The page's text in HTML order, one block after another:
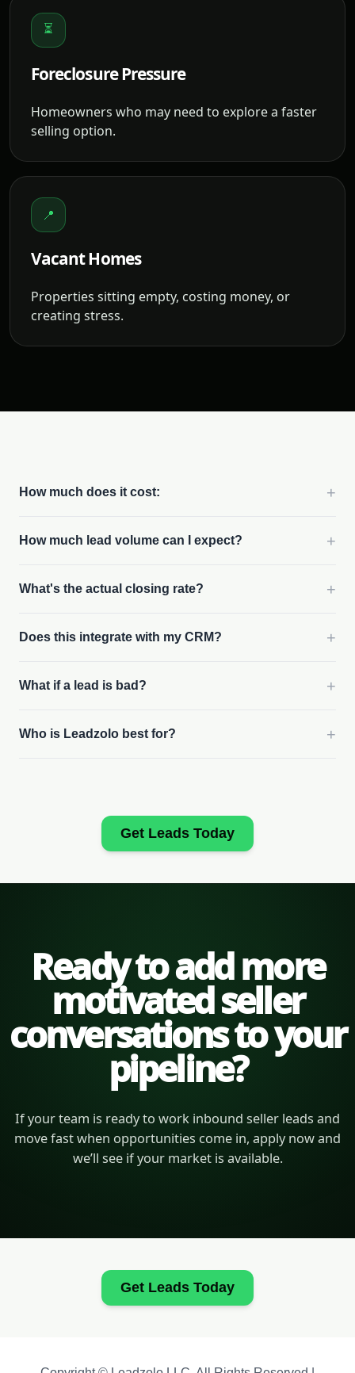
⏳
Foreclosure Pressure
Homeowners who may need to explore a faster
selling option.
📍
Vacant Homes
Properties sitting empty, costing money, or
creating stress.
How much does it cost: +
How much lead volume can I expect? +
What's the actual closing rate? +
Does this integrate with my CRM? +
What if a lead is bad? +
Who is Leadzolo best for? +
Get Leads Today
Ready to add more
motivated seller
conversations to your
pipeline?
If your team is ready to work inbound seller leads and
move fast when opportunities come in, apply now and
we’ll see if your market is available.
Get Leads Today